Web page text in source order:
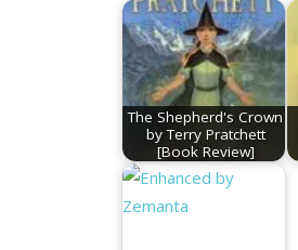
The Shepherd's Crown
by Terry Pratchett
[Book Review]